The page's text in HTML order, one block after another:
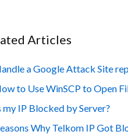
Articles
a Google Attack Site
to Use WinSCP to Open
my IP Blocked by Server?
Why Telkom IP Got